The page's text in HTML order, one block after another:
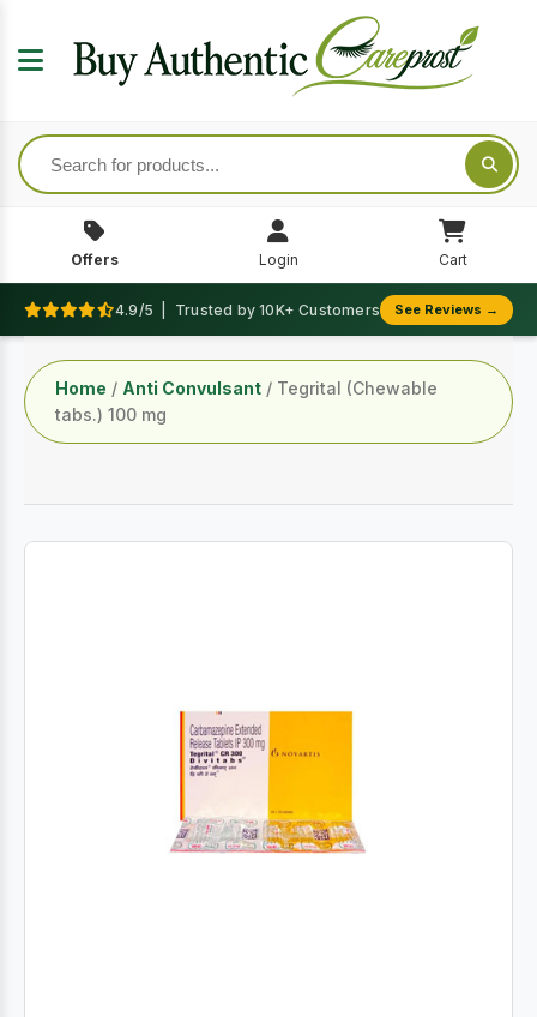
Offers Login Cart
4.9/5 | Trusted by 10K+ Customers See Reviews →
Home / Anti Convulsant / Tegrital (Chewable
tabs.) 100 mg